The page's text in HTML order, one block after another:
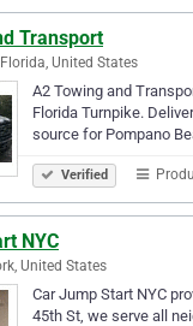
Transport
United States
A2 Towing and
Florida Turnpike.
source for Pompano
Verified
NYC
United States
Car Jump Start NYC
45th St, we serve all